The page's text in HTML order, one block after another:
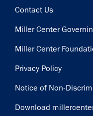
Contact Us
Miller Center
Miller Center
Privacy Policy
Notice of Non-
Download